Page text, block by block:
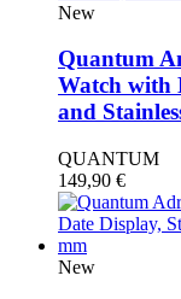
New
Quantum
Watch with
and
QUANTUM
149,90 €
New